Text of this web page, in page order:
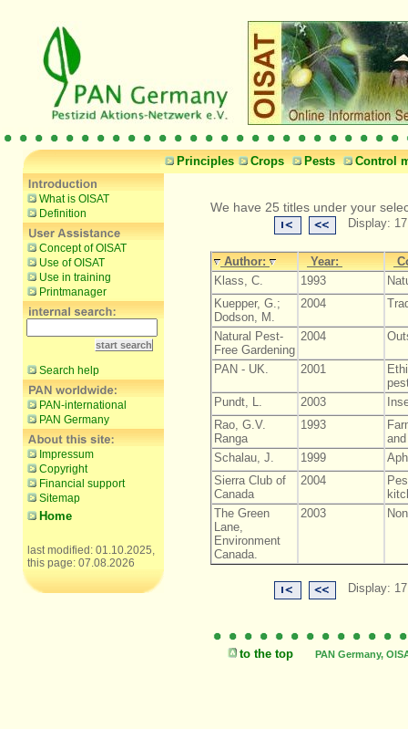
Principles Crops Pests Control
What is OISAT
Definition
Concept of OISAT
Use of OISAT
Use in training
Printmanager
Search help
PAN-international
PAN Germany
Impressum
Copyright
Financial support
Sitemap
Home
last modified: 01.10.2025,
this page: 07.08.2026
We have 25 titles under your
Display:
Author: Year:
Klass, C.
1993
Kuepper, G.;
Dodson, M.
2004
Natural Pest-
Free Gardening
2004
PAN - UK. 2001
Pundt, L.
2003
Rao, G.V.
Ranga
1993
Schalau, J.
1999
Sierra Club of
Canada
2004
The Green
Lane,
Environment
Canada.
2003
Display:
to the top PAN Germany,